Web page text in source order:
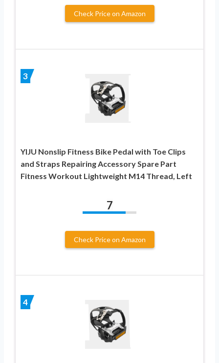
Check Price on Amazon
3
YIJU Nonslip Fitness Bike Pedal with Toe Clips
and Straps Repairing Accessory Spare Part
Fitness Workout Lightweight M14 Thread, Left
7
Check Price on Amazon
4